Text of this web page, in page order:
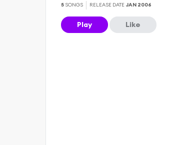
5 SONGS RELEASE DATE JAN 2006
Play Like